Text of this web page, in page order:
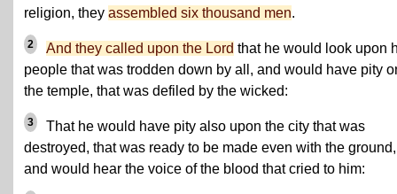
religion, they assembled six thousand men.
2 And they called upon the Lord that he would look upon
people that was trodden down by all, and would have pity
the temple, that was defiled by the wicked:
3
That he would have pity also upon the city that was
destroyed, that was ready to be made even with the ground,
and would hear the voice of the blood that cried to him: